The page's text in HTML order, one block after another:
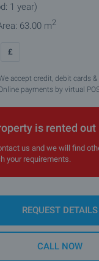
1 year)
63.00 m2
£
accept credit, debit cards &
payments by virtual
is rented out
us and we will find
your requirements.
REQUEST DETAILS
CALL NOW